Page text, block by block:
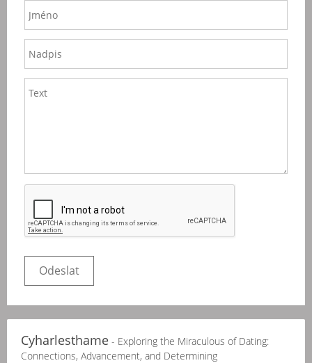
Cyharlesthame - Exploring the Miraculous of Dating:
Connections, Advancement, and Determining